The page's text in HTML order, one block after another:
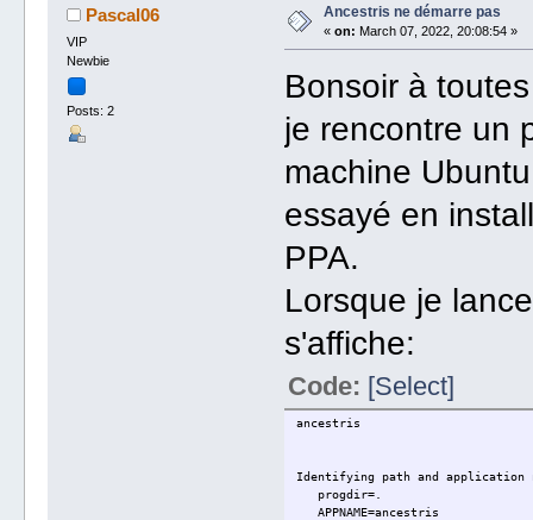
Pascal06
VIP
Newbie
Posts: 2
Ancestris ne démarre pas
« on: March 07, 2022, 20:08:54 »
Bonsoir à
je rencontre un
machine
essayé en
PPA.
Lorsque je
s'affiche:
Code: [Select]
ancestris
Identifying path and application
progdir=.
APPNAME=ancestris